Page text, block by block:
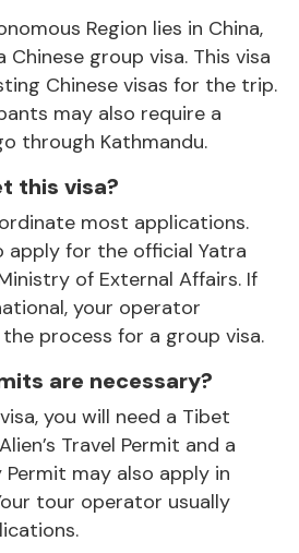
Region lies in China,
group visa. This visa
Chinese visas for the trip.
may also require a
through Kathmandu.
this visa?
most applications.
apply for the official Yatra
of External Affairs. If
your operator
process for a group visa.
are necessary?
you will need a Tibet
Travel Permit and a
may also apply in
tour operator usually